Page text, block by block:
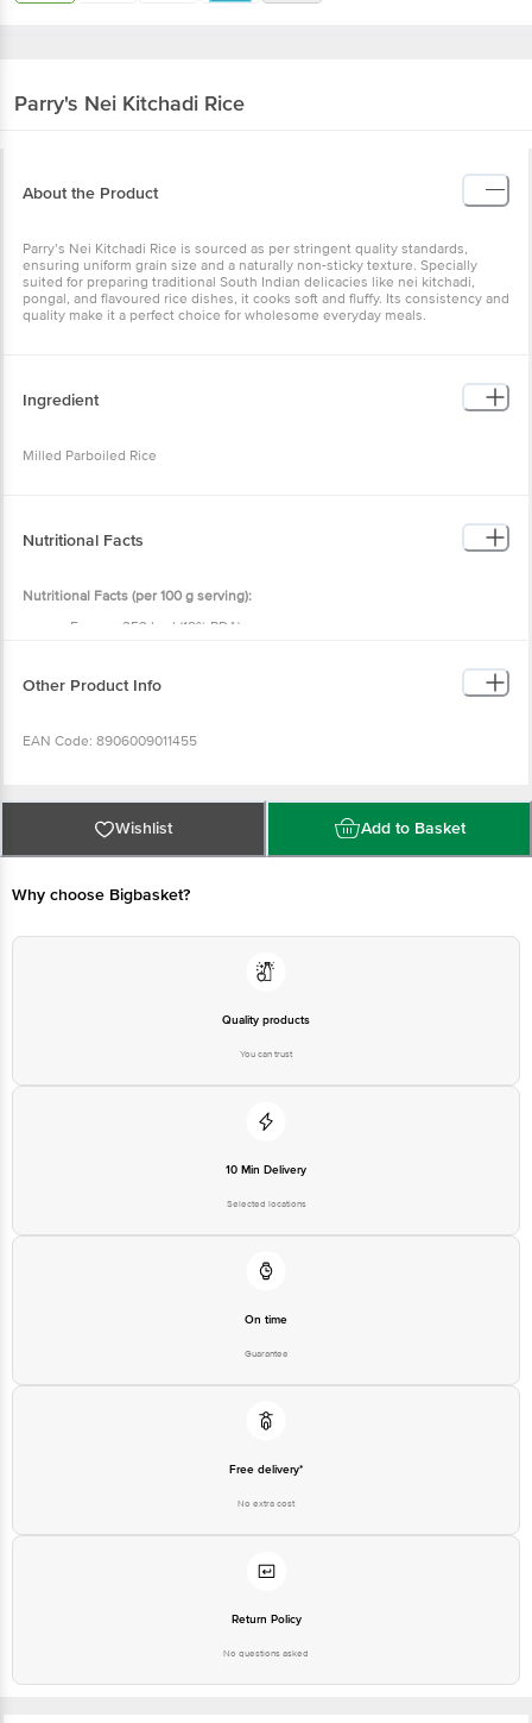
Parry's Nei Kitchadi Rice
About the Product
Parry’s Nei Kitchadi Rice is sourced as per stringent quality standards,
ensuring uniform grain size and a naturally non-sticky texture. Specially
suited for preparing traditional South Indian delicacies like nei kitchadi,
pongal, and flavoured rice dishes, it cooks soft and fluffy. Its consistency and
quality make it a perfect choice for wholesome everyday meals.
Ingredient
Milled Parboiled Rice
Nutritional Facts
Nutritional Facts (per 100 g serving):
Energy: 353 kcal (18% RDA)
Saturated Fat: 0.42 g (2% RDA)
Trans Fat: 0.0 g (0% RDA)
Added Sugar: 0.0 g (0% RDA)
Other Product Info
EAN Code: 8906009011455
FSSAI No.: 12421999000493
157, 158, Industrial Growth Centre, Chiksugur Village, Raichur – 584102,
Disclaimer: The expiry date shown here is for indicative purposes only.
Please refer to the information provided on the product package received at
1860 123 1000 | Address: Innovative Retail Concepts Private Limited, Ranka
Wishlist Add to Basket
Why choose Bigbasket?
Quality products
You can trust
10 Min Delivery
Selected locations
On time
Guarantee
Free delivery*
No extra cost
Return Policy
No questions asked